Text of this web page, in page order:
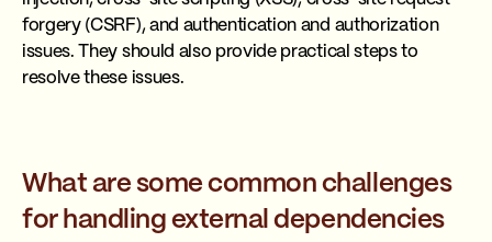
forgery (CSRF), and authentication and authorization
issues. They should also provide practical steps to
resolve these issues.
What are some common challenges
for handling external dependencies